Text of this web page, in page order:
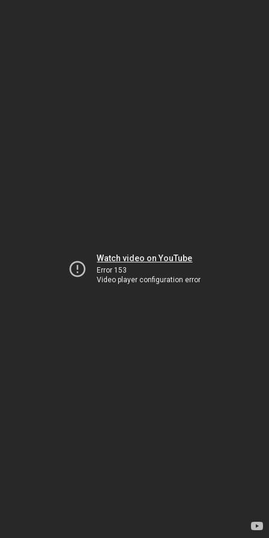
Watch video on YouTube
Error 153
Video player configuration error